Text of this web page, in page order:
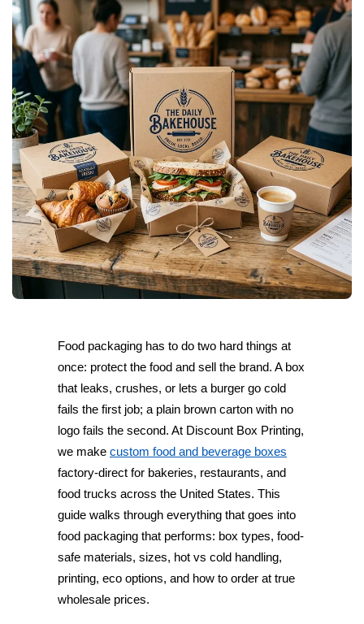
Food packaging has to do two hard things at
once: protect the food and sell the brand. A box
that leaks, crushes, or lets a burger go cold
fails the first job; a plain brown carton with no
logo fails the second. At Discount Box Printing,
we make custom food and beverage boxes
factory-direct for bakeries, restaurants, and
food trucks across the United States. This
guide walks through everything that goes into
food packaging that performs: box types, food-
safe materials, sizes, hot vs cold handling,
printing, eco options, and how to order at true
wholesale prices.